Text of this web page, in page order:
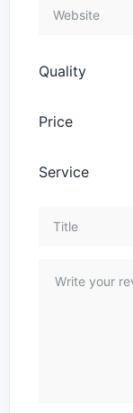
Quality
Price
Service